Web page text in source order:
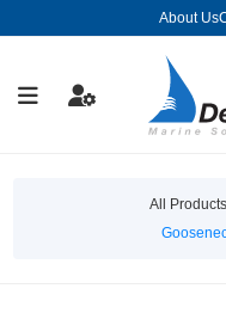
About Us
All Products